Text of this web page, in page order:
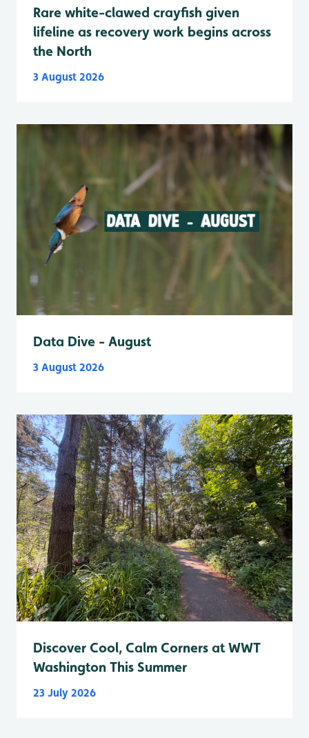
Rare white-clawed crayfish given
lifeline as recovery work begins across
the North
3 August 2026
Data Dive - August
3 August 2026
Discover Cool, Calm Corners at WWT
Washington This Summer
23 July 2026